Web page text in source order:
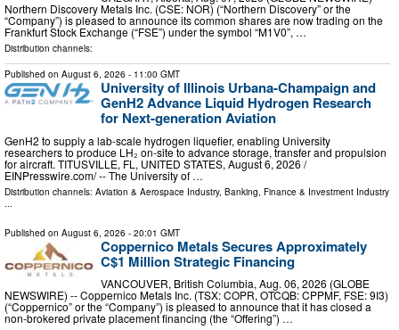
Northern Discovery Metals Inc. (CSE: NOR) (“Northern Discovery” or the
“Company”) is pleased to announce its common shares are now trading on the
Frankfurt Stock Exchange (“FSE”) under the symbol “M1V0”, …
Distribution channels:
Published on August 6, 2026 - 11:00 GMT
University of Illinois Urbana-Champaign and
GenH2 Advance Liquid Hydrogen Research
for Next-generation Aviation
GenH2 to supply a lab-scale hydrogen liquefier, enabling University
researchers to produce LH₂ on-site to advance storage, transfer and propulsion
for aircraft. TITUSVILLE, FL, UNITED STATES, August 6, 2026 /⁨
EINPresswire.com⁩/ -- The University of …
Distribution channels: Aviation & Aerospace Industry, Banking, Finance & Investment Industry
Published on August 6, 2026 - 20:01 GMT
Coppernico Metals Secures Approximately
C$1 Million Strategic Financing
VANCOUVER, British Columbia, Aug. 06, 2026 (GLOBE
NEWSWIRE) -- Coppernico Metals Inc. (TSX: COPR, OTCQB: CPPMF, FSE: 9I3)
(“Coppernico” or the “Company”) is pleased to announce that it has closed a
non-brokered private placement financing (the “Offering”) …